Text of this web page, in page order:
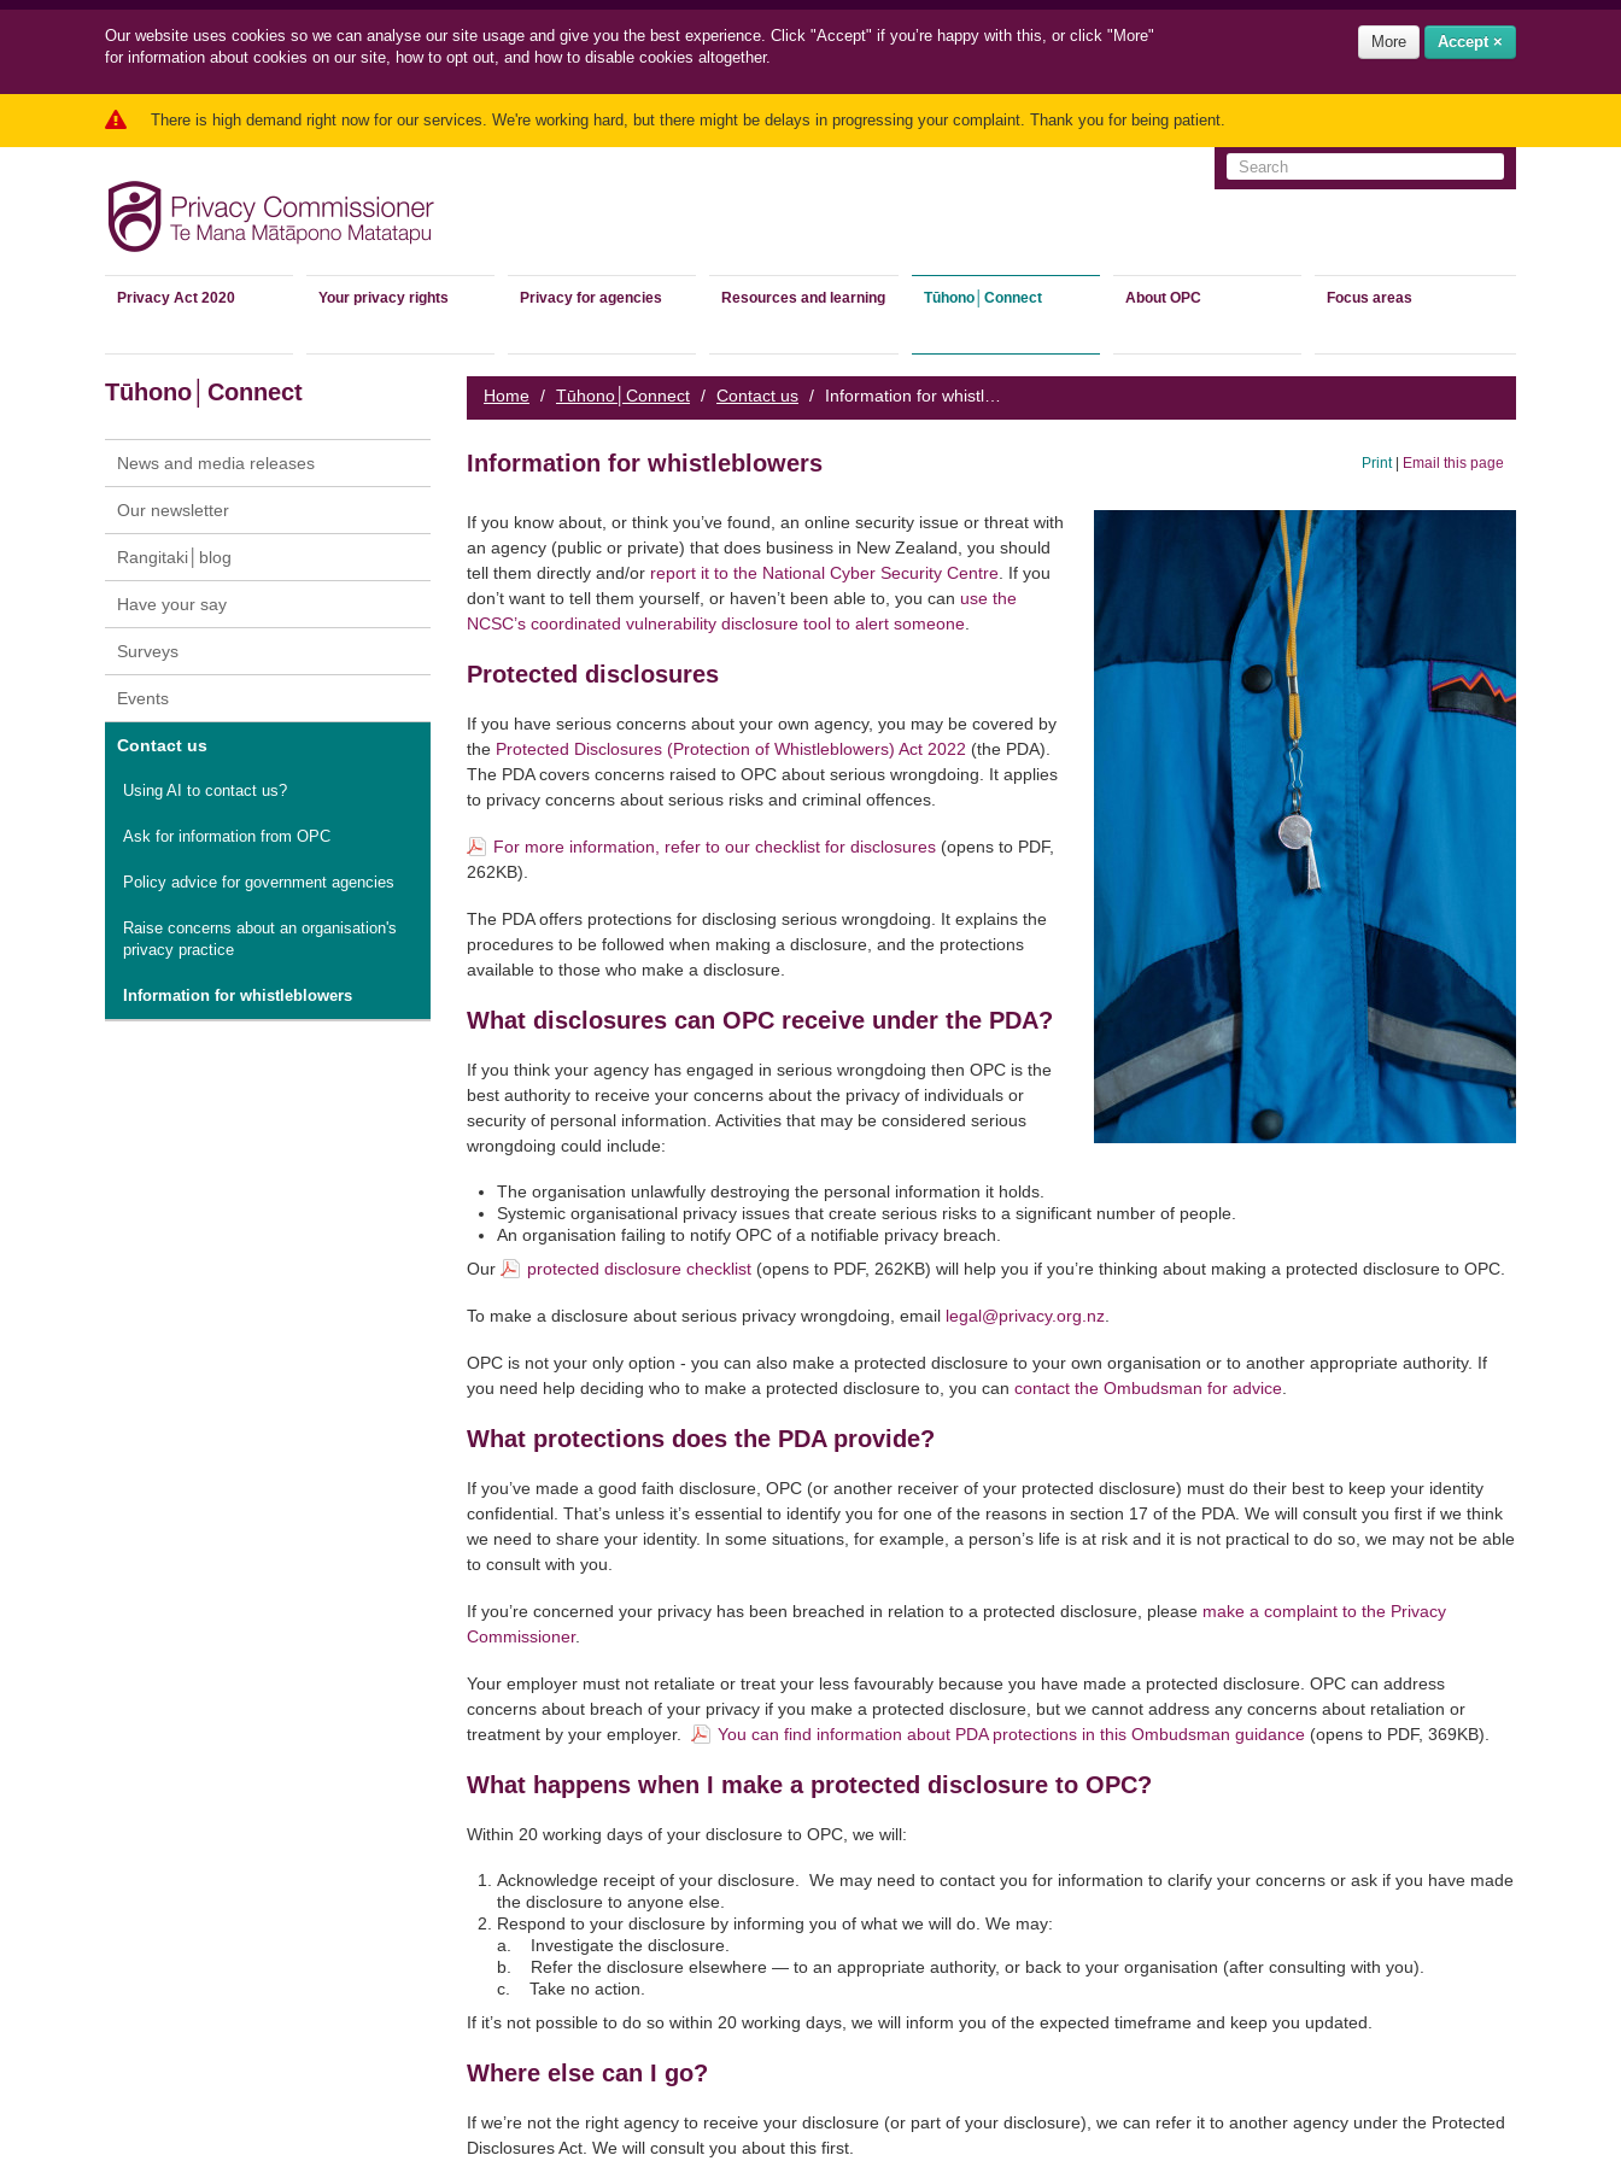
Our website uses cookies so we can analyse our site usage and give you the best experience. Click "Accept" if you’re happy with this, or click "More"
for information about cookies on our site, how to opt out, and how to disable cookies altogether.
More Accept ×
There is high demand right now for our services. We're working hard, but there might be delays in progressing your complaint. Thank you for being patient.
Privacy Act 2020 Your privacy rights Privacy for agencies Resources and learning Tūhono│Connect About OPC Focus areas
Home / Tūhono│Connect / Contact us /
Print| Email this page
Information for whistleblowers
If you know about, or think you’ve found, an online security issue or threat with
an agency (public or private) that does business in New Zealand, you should
tell them directly and/or report it to the National Cyber Security Centre . If you
don’t want to tell them yourself, or haven’t been able to, you can use the
NCSC’s coordinated vulnerability disclosure tool to alert someone
Protected disclosures
If you have serious concerns about your own agency, you may be covered by
the Protected Disclosures (Protection of Whistleblowers) Act 2022 (the PDA).
The PDA covers concerns raised to OPC about serious wrongdoing. It applies
to privacy concerns about serious risks and criminal offences.
For more information, refer to our checklist for disclosures (opens to PDF,
262KB).
The PDA offers protections for disclosing serious wrongdoing. It explains the
procedures to be followed when making a disclosure, and the protections
available to those who make a disclosure.
What disclosures can OPC receive under the PDA?
If you think your agency has engaged in serious wrongdoing then OPC is the
best authority to receive your concerns about the privacy of individuals or
security of personal information. Activities that may be considered serious
wrongdoing could include:
The organisation unlawfully destroying the personal information it holds.
Systemic organisational privacy issues that create serious risks to a significant number of people.
An organisation failing to notify OPC of a notifiable privacy breach.
Our
protected disclosure checklist (opens to PDF, 262KB) will help you if you’re thinking about making a protected disclosure to OPC.
To make a disclosure about serious privacy wrongdoing, email legal@privacy.org.nz
OPC is not your only option - you can also make a protected disclosure to your own organisation or to another appropriate authority. If
you need help deciding who to make a protected disclosure to, you can contact the Ombudsman for advice
What protections does the PDA provide?
If you’ve made a good faith disclosure, OPC (or another receiver of your protected disclosure) must do their best to keep your identity
confidential. That’s unless it’s essential to identify you for one of the reasons in section 17 of the PDA. We will consult you first if we think
we need to share your identity. In some situations, for example, a person’s life is at risk and it is not practical to do so, we may not be able
to consult with you.
If you’re concerned your privacy has been breached in relation to a protected disclosure, please make a complaint to the Privacy
Commissioner.
Your employer must not retaliate or treat your less favourably because you have made a protected disclosure. OPC can address
concerns about breach of your privacy if you make a protected disclosure, but we cannot address any concerns about retaliation or
treatment by your employer.
You can find information about PDA protections in this Ombudsman guidance (opens to PDF, 369KB).
What happens when I make a protected disclosure to OPC?
Within 20 working days of your disclosure to OPC, we will:
Acknowledge receipt of your disclosure. We may need to contact you for information to clarify your concerns or ask if you have made
the disclosure to anyone else.
Respond to your disclosure by informing you of what we will do. We may:
a. Investigate the disclosure.
b. Refer the disclosure elsewhere — to an appropriate authority, or back to your organisation (after consulting with you).
c. Take no action.
If it’s not possible to do so within 20 working days, we will inform you of the expected timeframe and keep you updated.
Where else can I go?
If we’re not the right agency to receive your disclosure (or part of your disclosure), we can refer it to another agency under the Protected
Disclosures Act. We will consult you about this first.
Tūhono│Connect
News and media releases
Our newsletter
Rangitaki│blog
Have your say
Surveys
Events
Contact us
Using AI to contact us?
Ask for information from OPC
Policy advice for government agencies
Raise concerns about an organisation's
privacy practice
Information for whistleblowers